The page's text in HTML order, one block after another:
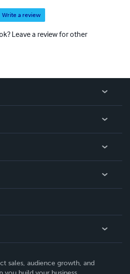
Write a review
Leave a review for other
sales, audience growth, and